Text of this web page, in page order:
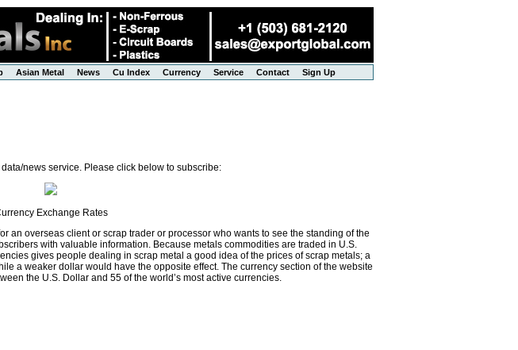
Asian Metal News Cu Index Currency Service Contact Sign Up
news service. Please click below to subscribe:
Exchange Rates
an overseas client or scrap trader or processor who wants to see the standing of the
with valuable information. Because metals commodities are traded in U.S.
gives people dealing in scrap metal a good idea of the prices of scrap metals; a
a weaker dollar would have the opposite effect. The currency section of the website
the U.S. Dollar and 55 of the world’s most active currencies.